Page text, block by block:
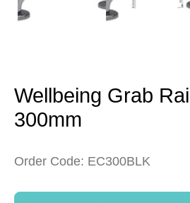
Wellbeing Grab
300mm
Order Code: EC300BLK